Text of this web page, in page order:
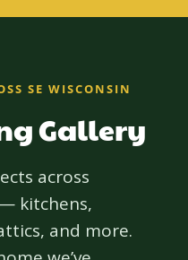
SE WISCONSIN
Gallery
across
kitchens,
and more.